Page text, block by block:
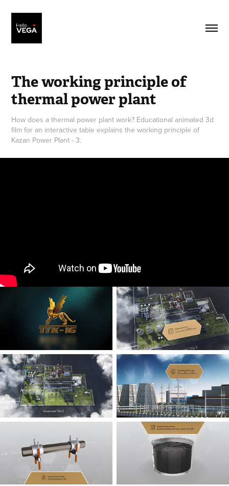
The working principle of
thermal power plant
How does a thermal power plant work? Educational animated 3d
film for an interactive table explains the working principle of
Kazan Power Plant - 3.